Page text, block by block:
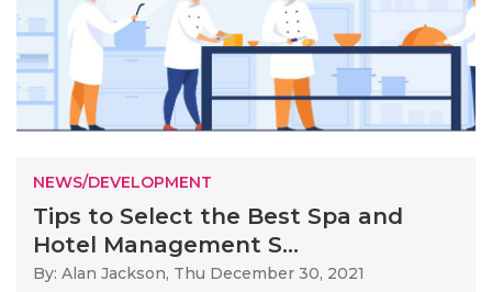
NEWS/DEVELOPMENT
Tips to Select the Best Spa and
Hotel Management S...
By: Alan Jackson, Thu December 30, 2021